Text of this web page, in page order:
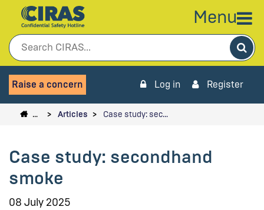
Menu
Raise a concern Log in Register
… Articles Case study: sec…
Case study: secondhand
smoke
08 July 2025